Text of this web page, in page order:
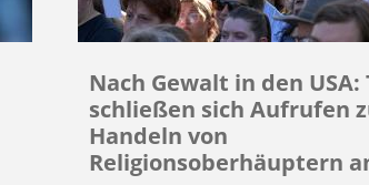
Nach Gewalt in den USA:
schließen sich Aufrufen
Handeln von
Religionsoberhäuptern